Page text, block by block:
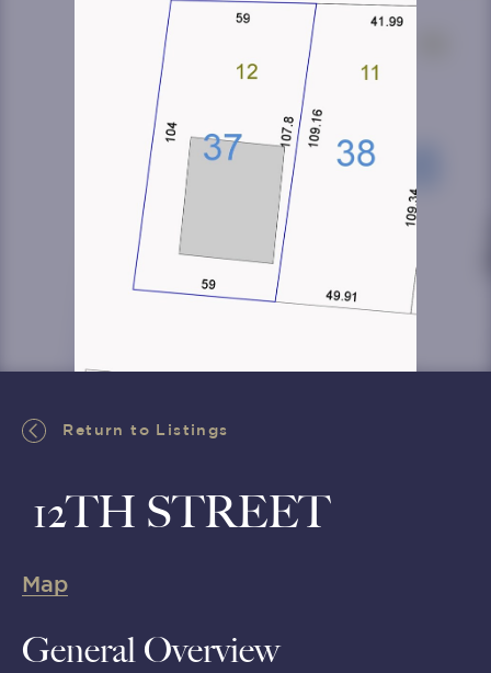
Return to Listings
12TH STREET
Map
General Overview